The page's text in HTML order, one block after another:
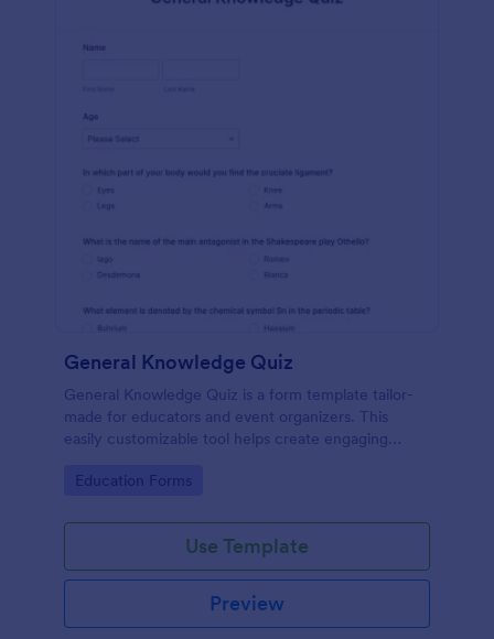
General Knowledge Quiz
General Knowledge Quiz is a form template tailor-
made for educators and event organizers. This
easily customizable tool helps create engaging
engagement.
Go to Category:
Education Forms
Use Template
Preview